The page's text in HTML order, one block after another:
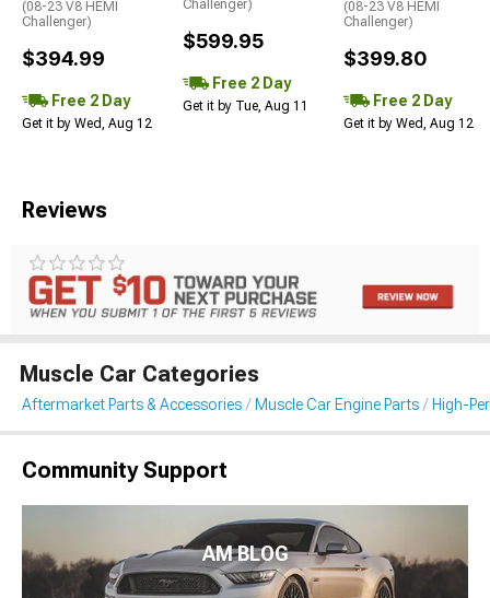
(08-23 V8 HEMI
Challenger)
$394.99
Free 2 Day
Get it by Wed, Aug 12
Challenger)
$599.95
Free 2 Day
Get it by Tue, Aug 11
(08-23 V8 HEMI
Challenger)
$399.80
Free 2 Day
Get it by Wed, Aug 12
Reviews
Muscle Car Categories
Aftermarket Parts & Accessories Muscle Car Engine Parts High-
Community Support
AM BLOG